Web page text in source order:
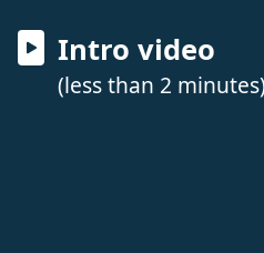
Intro video
(less than 2 minutes)